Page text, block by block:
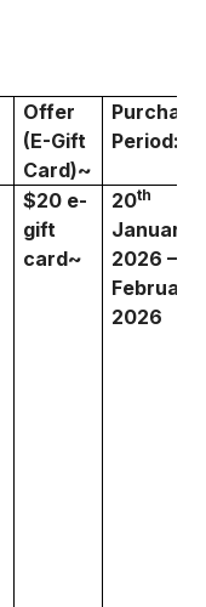
Offer
(E-Gift
Card)~
Purchase
Period:
$20 e-
gift
card~
20th
January
2026 – 1
February
2026